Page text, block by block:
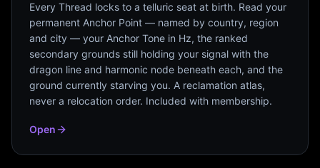
Every Thread locks to a telluric seat at birth. Read your
permanent Anchor Point — named by country, region
and city — your Anchor Tone in Hz, the ranked
secondary grounds still holding your signal with the
dragon line and harmonic node beneath each, and the
ground currently starving you. A reclamation atlas,
never a relocation order. Included with membership.
Open